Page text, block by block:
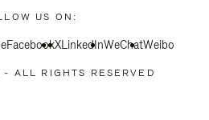
US ON:
FacebookXLinkedInWeChatWeibo
ALL RIGHTS RESERVED